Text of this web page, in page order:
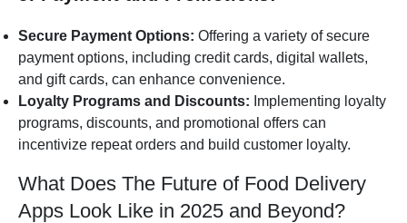
Secure Payment Options: Offering a variety of secure
payment options, including credit cards, digital wallets,
and gift cards, can enhance convenience.
Loyalty Programs and Discounts: Implementing loyalty
programs, discounts, and promotional offers can
incentivize repeat orders and build customer loyalty.
What Does The Future of Food Delivery
Apps Look Like in 2025 and Beyond?